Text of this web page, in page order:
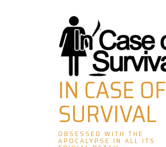
Skip
to
content
IN CASE OF
SURVIVAL
OBSESSED WITH THE
APOCALYPSE IN ALL ITS